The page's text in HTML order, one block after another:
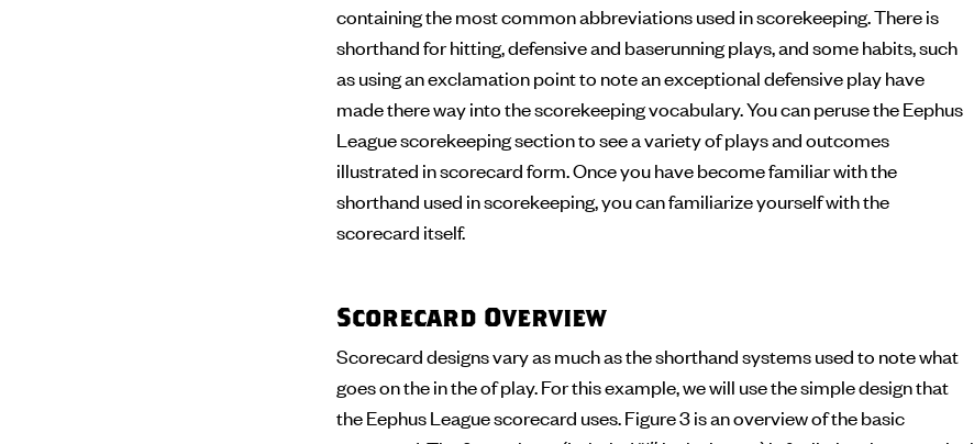
containing the most common abbreviations used in scorekeeping. There is
shorthand for hitting, defensive and baserunning plays, and some habits, such
as using an exclamation point to note an exceptional defensive play have
made there way into the scorekeeping vocabulary. You can peruse the Eephus
League scorekeeping section to see a variety of plays and outcomes
illustrated in scorecard form. Once you have become familiar with the
shorthand used in scorekeeping, you can familiarize yourself with the
scorecard itself.
Scorecard Overview
Scorecard designs vary as much as the shorthand systems used to note what
goes on the in the of play. For this example, we will use the simple design that
the Eephus League scorecard uses. Figure 3 is an overview of the basic